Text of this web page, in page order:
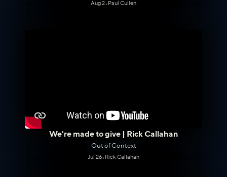
Aug 2• Paul Cullen
We're made to give | Rick Callahan
Out of Context
Jul 26• Rick Callahan